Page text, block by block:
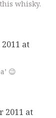
whisky.
at
😉
2011 at